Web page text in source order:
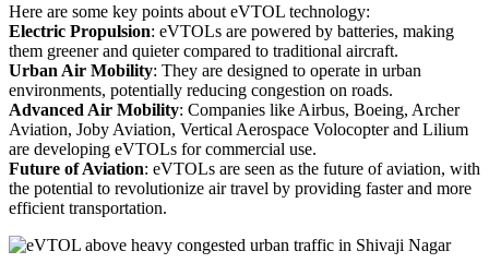
Here are some key points about eVTOL technology:
Electric Propulsion: eVTOLs are powered by batteries, making
them greener and quieter compared to traditional aircraft.
Urban Air Mobility: They are designed to operate in urban
environments, potentially reducing congestion on roads.
Advanced Air Mobility: Companies like Airbus, Boeing, Archer
Aviation, Joby Aviation, Vertical Aerospace Volocopter and Lilium
are developing eVTOLs for commercial use.
Future of Aviation: eVTOLs are seen as the future of aviation, with
the potential to revolutionize air travel by providing faster and more
efficient transportation.